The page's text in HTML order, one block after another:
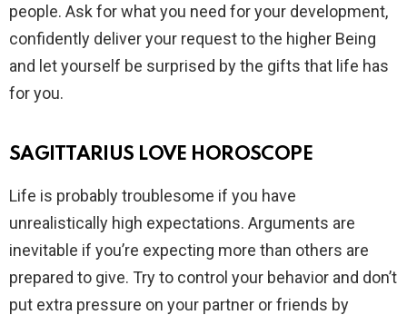
people. Ask for what you need for your development,
confidently deliver your request to the higher Being
and let yourself be surprised by the gifts that life has
for you.
SAGITTARIUS LOVE HOROSCOPE
Life is probably troublesome if you have
unrealistically high expectations. Arguments are
inevitable if you’re expecting more than others are
prepared to give. Try to control your behavior and don’t
put extra pressure on your partner or friends by